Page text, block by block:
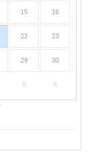
15 16
22 23
29 30
5 6